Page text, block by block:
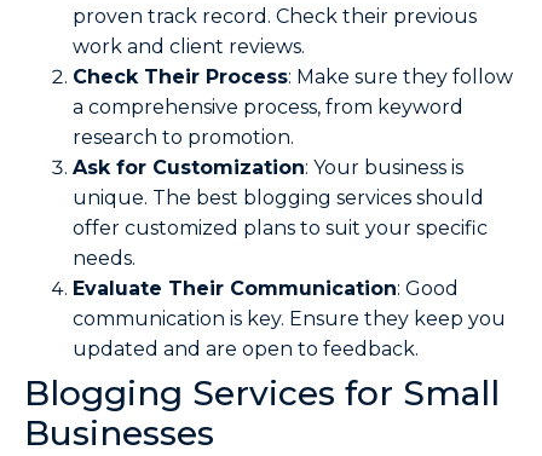
proven track record. Check their previous
work and client reviews.
Check Their Process: Make sure they follow
a comprehensive process, from keyword
research to promotion.
Ask for Customization: Your business is
unique. The best blogging services should
offer customized plans to suit your specific
needs.
Evaluate Their Communication: Good
communication is key. Ensure they keep you
updated and are open to feedback.
Blogging Services for Small
Businesses